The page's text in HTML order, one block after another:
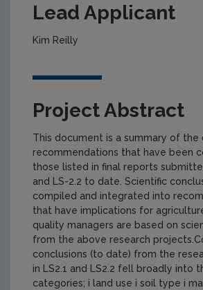
Lead Applicant
Kim Reilly
Project Abstract
This document is a summary of the
recommendations that have been
those listed in final reports
and LS-2.2 to date. Scientific
compiled and integrated into
that have implications for
quality managers are based on
from the above research
conclusions (to date) from the
in LS2.1 and LS2.2 fell broadly into
categories; i land use i soil type i